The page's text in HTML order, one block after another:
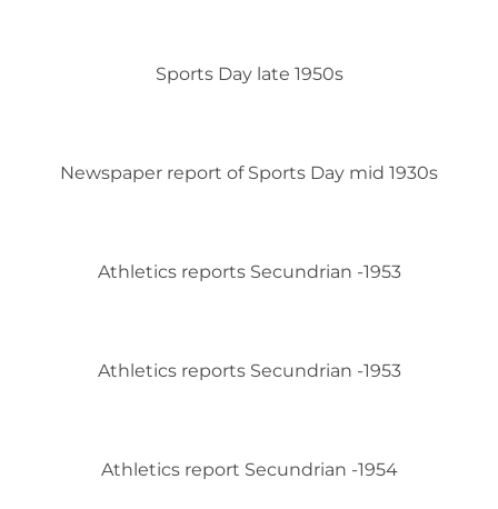
Sports Day late 1950s
Newspaper report of Sports Day mid 1930s
Athletics reports Secundrian -1953
Athletics reports Secundrian -1953
Athletics report Secundrian -1954